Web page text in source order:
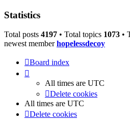
Statistics
Total posts 4197 • Total topics 1073 •
newest memberhopelessdecoy
Board index
All times are UTC
Delete cookies
All times are UTC
Delete cookies